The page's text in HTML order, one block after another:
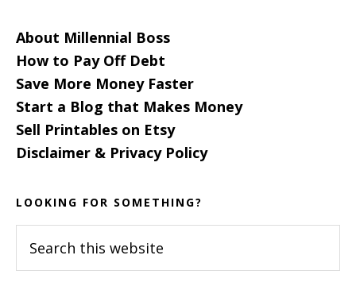
About Millennial Boss
How to Pay Off Debt
Save More Money Faster
Start a Blog that Makes Money
Sell Printables on Etsy
Disclaimer & Privacy Policy
LOOKING FOR SOMETHING?
this